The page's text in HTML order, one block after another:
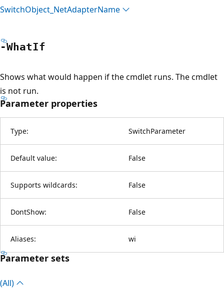
SwitchObject_NetAdapterName
-WhatIf
Shows what would happen if the cmdlet runs. The cmdlet
is not run.
Parameter properties
Type: SwitchParameter
Default value: False
Supports wildcards: False
DontShow: False
Aliases: wi
Parameter sets
(All)